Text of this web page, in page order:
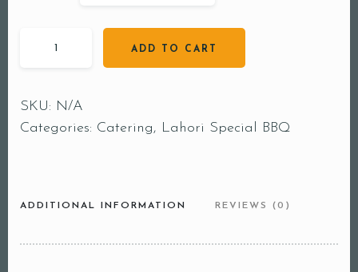
ADD TO CART
SKU: N/A
Categories: Catering, Lahori Special BBQ
ADDITIONAL INFORMATION REVIEWS (0)